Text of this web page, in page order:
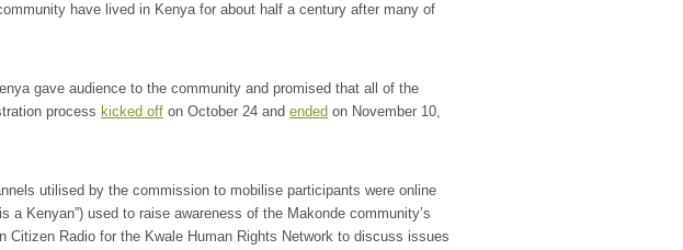
have lived in Kenya for about half a century after many of
gave audience to the community and promised that all of the
process kicked off on October 24 and ended on November 10,
utilised by the commission to mobilise participants were online
a Kenyan”) used to raise awareness of the Makonde community’s
Citizen Radio for the Kwale Human Rights Network to discuss issues